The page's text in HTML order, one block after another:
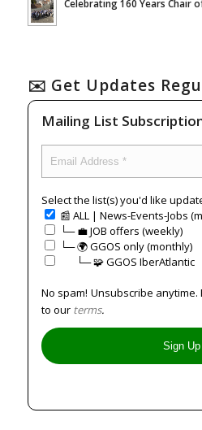
Celebrating 160 Years Chair
✉️ Get Updates
Mailing List
Select the list(s) you'd like
📰 ALL | News-Events-Jobs
└─ 💼 JOB offers (weekly)
└─ 🌍 GGOS only (monthly)
⠀⠀└─ 🧩 GGOS IberAtlantic
No spam! Unsubscribe
to our terms.